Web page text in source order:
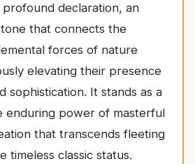
declaration, an
that connects the
forces of nature
elevating their presence
sophistication. It stands as a
enduring power of masterful
that transcends fleeting
timeless classic status.